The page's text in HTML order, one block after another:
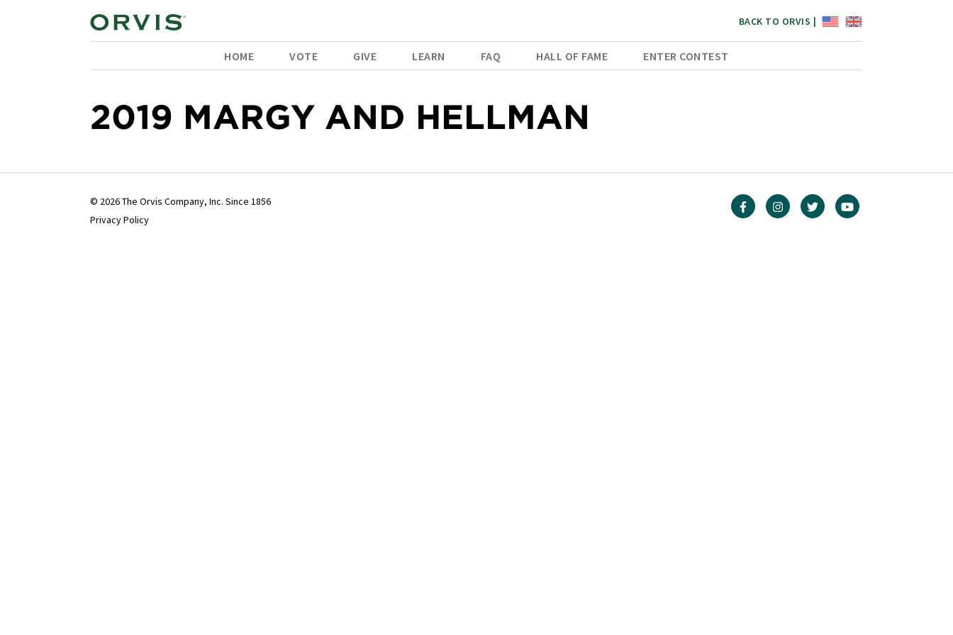
BACK TO ORVIS |
HOME VOTE GIVE LEARN FAQ HALL OF FAME ENTER CONTEST
2019 MARGY AND HELLMAN
© 2026 The Orvis Company, Inc. Since 1856
Privacy Policy